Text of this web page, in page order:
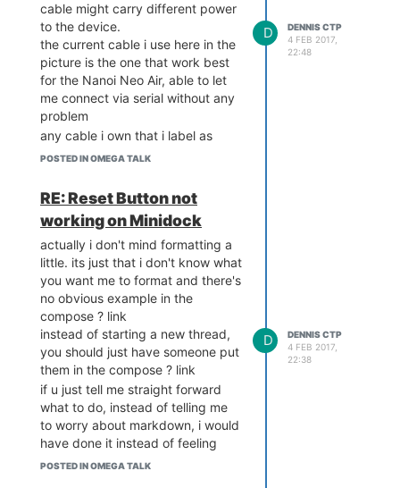
cable might carry different power
to the device.
the current cable i use here in the
picture is the one that work best
for the Nanoi Neo Air, able to let
me connect via serial without any
problem
any cable i own that i label as
lesser grade won't even power up
i might go and buy even better
cable but i doubt its the cable's
fault here
POSTED IN OMEGA TALK
D
DENNIS CTP
4 FEB 2017,
22:48
RE: Reset Button not
working on Minidock
actually i don't mind formatting a
little. its just that i don't know what
you want me to format and there's
no obvious example in the
compose ? link
instead of starting a new thread,
you should just have someone put
them in the compose ? link
if u just tell me straight forward
what to do, instead of telling me
to worry about markdown, i would
have done it instead of feeling
more frustrated having to read up
POSTED IN OMEGA TALK
D
DENNIS CTP
4 FEB 2017,
22:38